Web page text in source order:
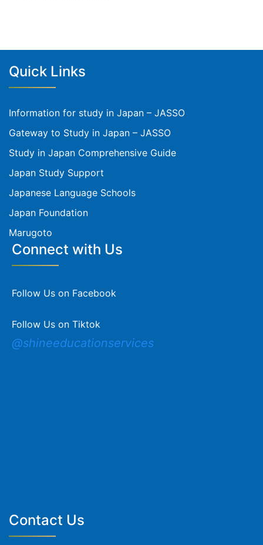
Quick Links
Information for study in Japan – JASSO
Gateway to Study in Japan – JASSO
Study in Japan Comprehensive Guide
Japan Study Support
Japanese Language Schools
Japan Foundation
Marugoto
Connect with Us
Follow Us on Facebook
Follow Us on Tiktok
@shineeducationservices
Contact Us